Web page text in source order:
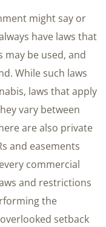
might say or
have laws that
be used, and
While such laws
laws that apply
vary between
are also private
and easements
commercial
and restrictions
the
setback